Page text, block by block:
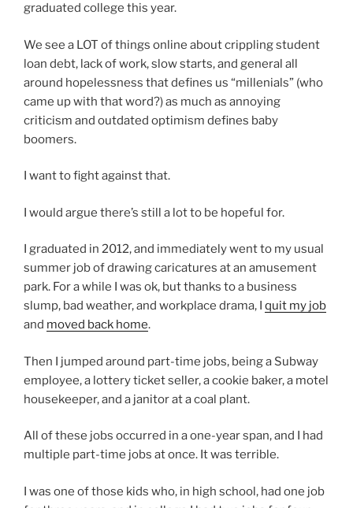
graduated college this year.
We see a LOT of things online about crippling student
loan debt, lack of work, slow starts, and general all
around hopelessness that defines us “millenials” (who
came up with that word?) as much as annoying
criticism and outdated optimism defines baby
boomers.
I want to fight against that.
I would argue there’s still a lot to be hopeful for.
I graduated in 2012, and immediately went to my usual
summer job of drawing caricatures at an amusement
park. For a while I was ok, but thanks to a business
slump, bad weather, and workplace drama, I quit my job
and moved back home.
Then I jumped around part-time jobs, being a Subway
employee, a lottery ticket seller, a cookie baker, a motel
housekeeper, and a janitor at a coal plant.
All of these jobs occurred in a one-year span, and I had
multiple part-time jobs at once. It was terrible.
I was one of those kids who, in high school, had one job